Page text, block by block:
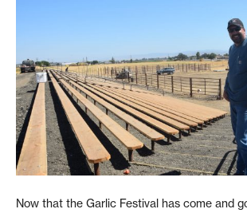
Now that the Garlic Festival has come and